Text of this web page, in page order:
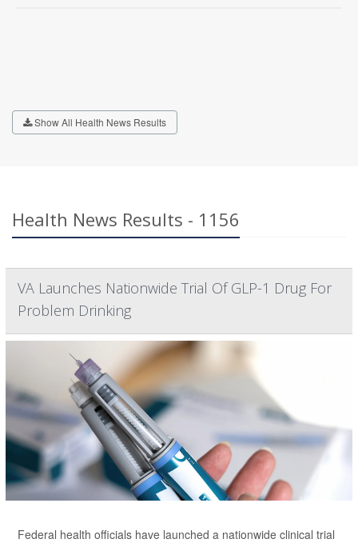
Show All Health News Results
Health News Results - 1156
VA Launches Nationwide Trial Of GLP-1 Drug For
Problem Drinking
Federal health officials have launched a nationwide clinical trial